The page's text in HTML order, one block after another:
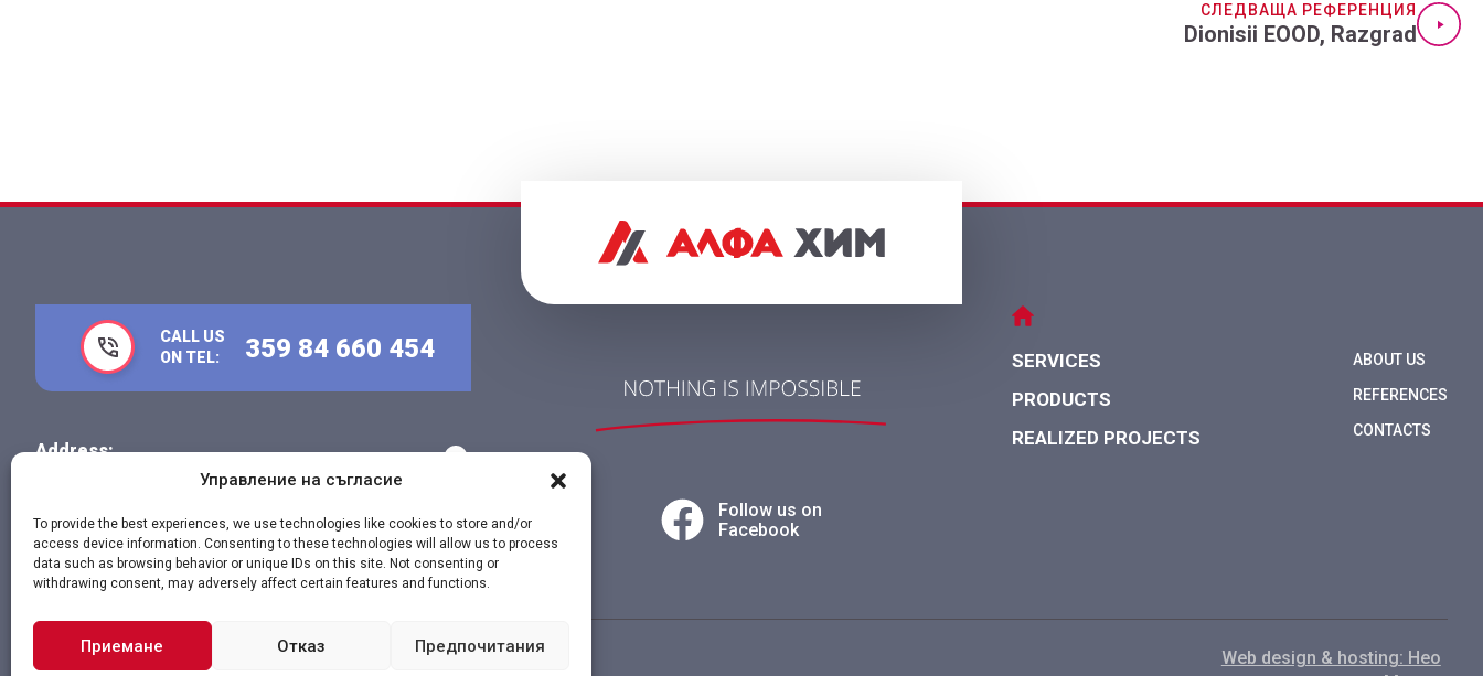
Управление на съгласие
To provide the best experiences, we use technologies like cookies to store and/or
access device information. Consenting to these technologies will allow us to process
data such as browsing behavior or unique IDs on this site. Not consenting or
withdrawing consent, may adversely affect certain features and functions.
Приемане Отказ Предпочитания
СЛЕДВАЩА РЕФЕРЕНЦИЯ
Dionisii EOOD, Razgrad
CALL US
ON TEL:
359 84 660 454
Address:
Razgrad, Aprilsko Vastanie 2E
Follow us on
Facebook
SERVICES
PRODUCTS
REALIZED PROJECTS
ABOUT US
REFERENCES
CONTACTS
Alfa-Him LTDAll rights reserved Terms and conditionsPrivacy policy
Web design & hosting: Нео